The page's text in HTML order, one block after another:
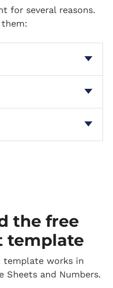
for several reasons.
the free
template
template works in
Sheets and Numbers.